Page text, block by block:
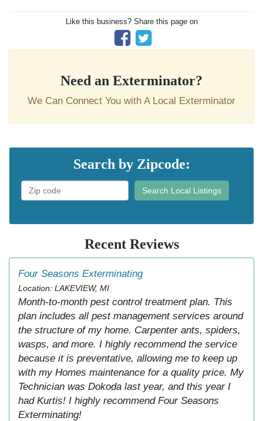
Like this business? Share this page on
Need an Exterminator?
We Can Connect You with A Local Exterminator
Search by Zipcode:
Search Local Listings
Recent Reviews
Four Seasons Exterminating
Location: LAKEVIEW, MI
Month-to-month pest control treatment plan. This
plan includes all pest management services around
the structure of my home. Carpenter ants, spiders,
wasps, and more. I highly recommend the service
because it is preventative, allowing me to keep up
with my Homes maintenance for a quality price. My
Technician was Dokoda last year, and this year I
had Kurtis! I highly recommend Four Seasons
Exterminating!